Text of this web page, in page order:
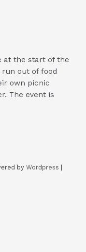
at the start of the
run out of food
own picnic
The event is
by Wordpress